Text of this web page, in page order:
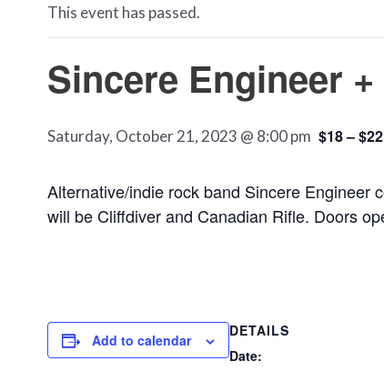
This event has passed.
Sincere Engineer
Saturday, October 21, 2023 @ 8:00 pm $18 – $22
Alternative/indie rock band Sincere Engineer
will be Cliffdiver and Canadian Rifle. Doors
Add to calendar
DETAILS
Date: